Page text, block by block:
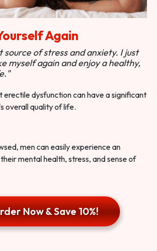
Again
source of stress and anxiety. I just
myself again and enjoy a healthy,
erectile dysfunction can have a significant
overall quality of life.
men can easily experience an
mental health, stress, and sense of
Now & Save 10%!